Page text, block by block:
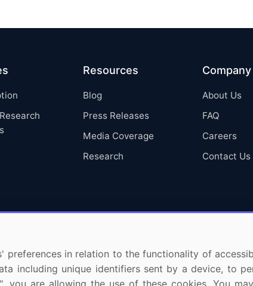
Resources
Blog
Press Releases
Media Coverage
Research
Company
About Us
FAQ
Careers
Contact Us
preferences in relation to the functionality of
including unique identifiers sent by a device, to
you are allowing the use of these cookies. You